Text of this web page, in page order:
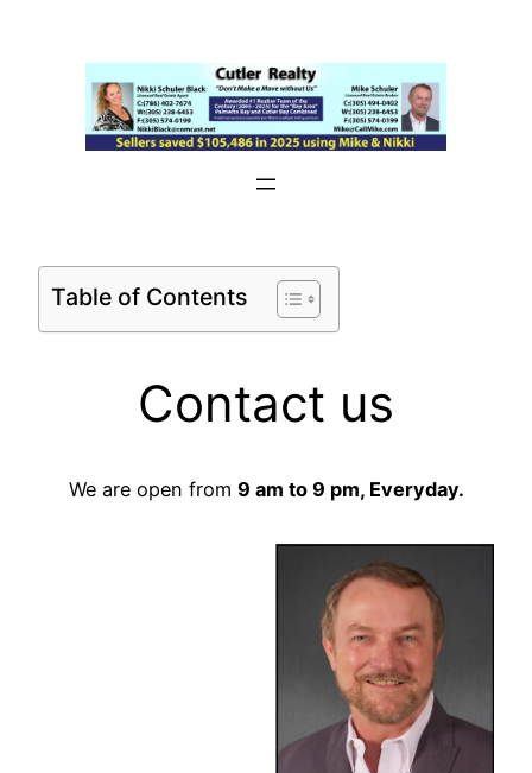
Table of Contents
Contact us
We are open from 9 am to 9 pm, Everyday.